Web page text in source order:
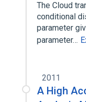
The Cloud
conditional
parameter
parameter…
2011
A High